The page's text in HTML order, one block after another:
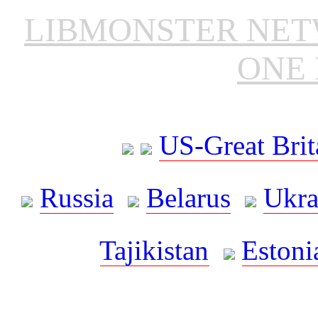
LIBMONSTER
ONE
US-Great
Russia
Belarus
Tajikistan